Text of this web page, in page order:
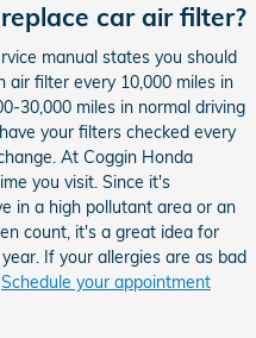
car air filter?
manual states you should
air filter every 10,000 miles in
30,000 miles in normal driving
your filters checked every
At Coggin Honda
you visit. Since it's
in a high pollutant area or an
count, it's a great idea for
If your allergies are as bad
Schedule your appointment